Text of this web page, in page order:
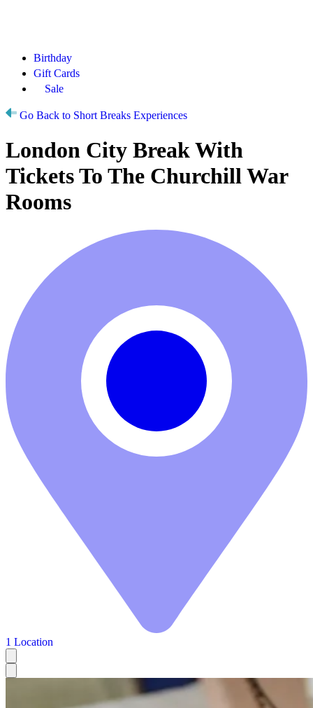
Birthday
Gift Cards
Sale
Go Back to Short Breaks Experiences
London City Break With
Tickets To The Churchill War
Rooms
1 Location